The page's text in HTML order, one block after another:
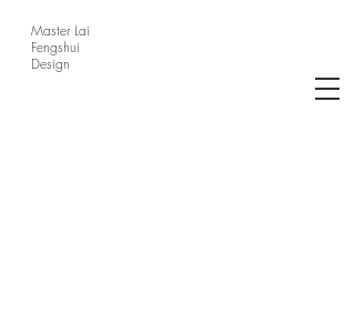
Master Lai
Fengshui
Design